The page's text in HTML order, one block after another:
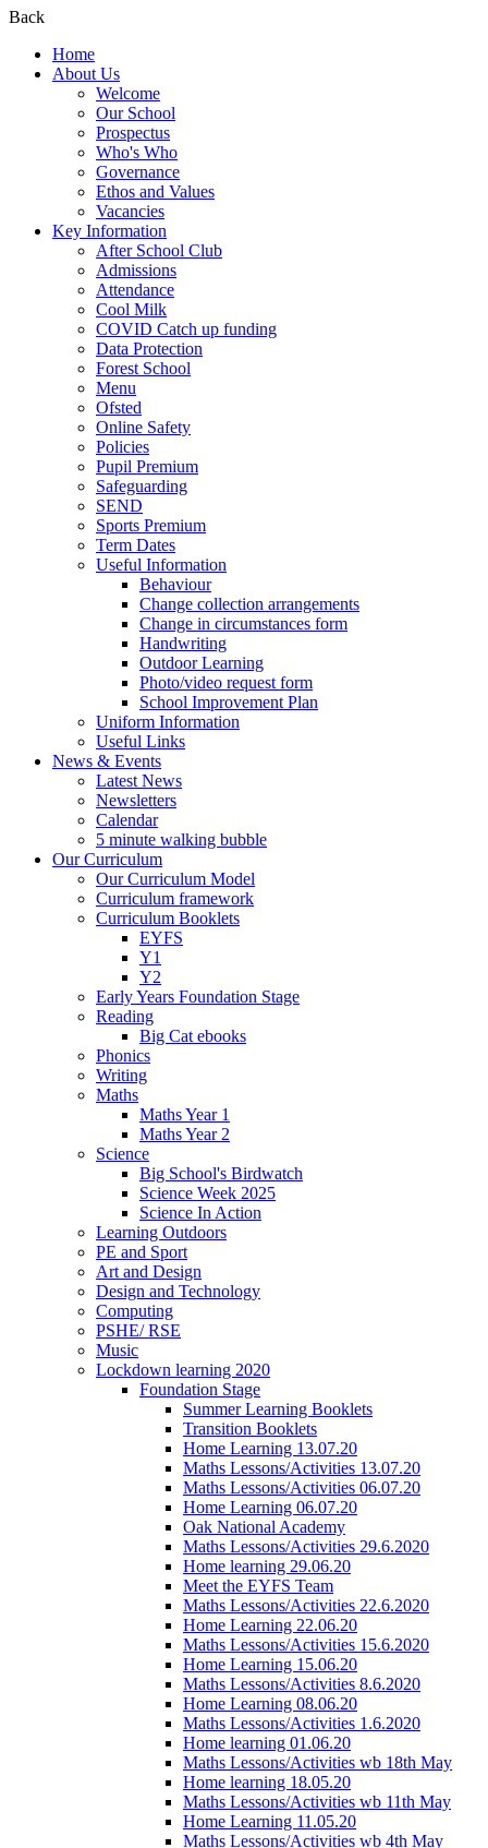
Back
Home
About Us
Welcome
Our School
Prospectus
Who's Who
Governance
Ethos and Values
Vacancies
Key Information
After School Club
Admissions
Attendance
Cool Milk
COVID Catch up funding
Data Protection
Forest School
Menu
Ofsted
Online Safety
Policies
Pupil Premium
Safeguarding
SEND
Sports Premium
Term Dates
Useful Information
Behaviour
Change collection arrangements
Change in circumstances form
Handwriting
Outdoor Learning
Photo/video request form
School Improvement Plan
Uniform Information
Useful Links
News & Events
Latest News
Newsletters
Calendar
5 minute walking bubble
Our Curriculum
Our Curriculum Model
Curriculum framework
Curriculum Booklets
EYFS
Y1
Y2
Early Years Foundation Stage
Reading
Big Cat ebooks
Phonics
Writing
Maths
Maths Year 1
Maths Year 2
Science
Big School's Birdwatch
Science Week 2025
Science In Action
Learning Outdoors
PE and Sport
Art and Design
Design and Technology
Computing
PSHE/ RSE
Music
Lockdown learning 2020
Foundation Stage
Summer Learning Booklets
Transition Booklets
Home Learning 13.07.20
Maths Lessons/Activities 13.07.20
Maths Lessons/Activities 06.07.20
Home Learning 06.07.20
Oak National Academy
Maths Lessons/Activities 29.6.2020
Home learning 29.06.20
Meet the EYFS Team
Maths Lessons/Activities 22.6.2020
Home Learning 22.06.20
Maths Lessons/Activities 15.6.2020
Home Learning 15.06.20
Maths Lessons/Activities 8.6.2020
Home Learning 08.06.20
Maths Lessons/Activities 1.6.2020
Home learning 01.06.20
Maths Lessons/Activities wb 18th May
Home learning 18.05.20
Maths Lessons/Activities wb 11th May
Home Learning 11.05.20
Maths Lessons/Activities wb 4th May